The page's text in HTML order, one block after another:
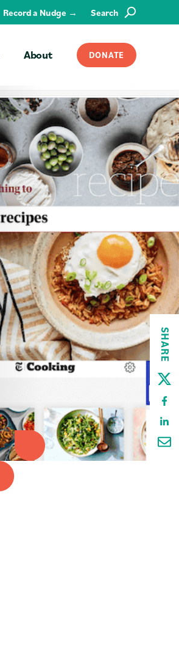
SEARCH
Record a Nudge → Search
About DONATE
SHARE